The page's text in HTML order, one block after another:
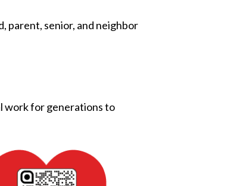
parent, senior, and neighbor
work for generations to